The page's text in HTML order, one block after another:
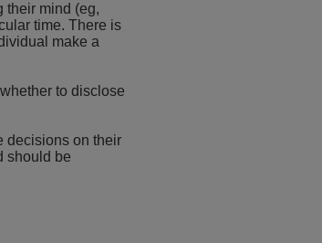
their mind (eg,
time. There is
make a
to disclose
decisions on their
should be